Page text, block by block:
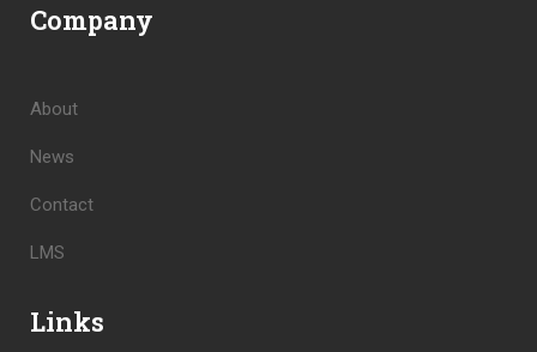
Company
About
News
Contact
LMS
Links